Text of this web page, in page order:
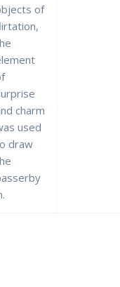
of
charm
used
draw